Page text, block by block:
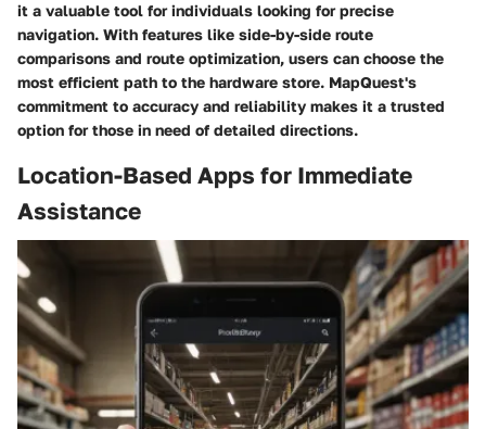
it a valuable tool for individuals looking for precise
navigation. With features like side-by-side route
comparisons and route optimization, users can choose the
most efficient path to the hardware store. MapQuest's
commitment to accuracy and reliability makes it a trusted
option for those in need of detailed directions.
Location-Based Apps for Immediate
Assistance